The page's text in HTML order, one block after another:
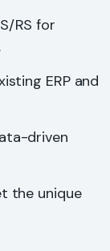
RS for
ERP and
driven
the unique